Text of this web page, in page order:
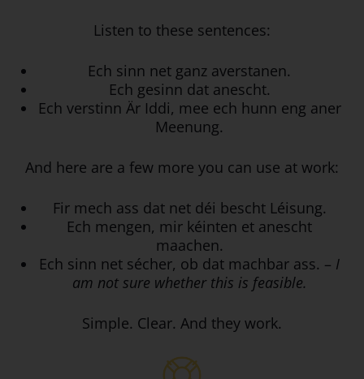
Listen to these sentences:
Ech sinn net ganz averstanen.
Ech gesinn dat anescht.
Ech verstinn Är Iddi, mee ech hunn eng aner
Meenung.
And here are a few more you can use at work:
Fir mech ass dat net déi bescht Léisung.
Ech mengen, mir kéinten et anescht
maachen.
Ech sinn net sécher, ob dat machbar ass. – I
am not sure whether this is feasible.
Simple. Clear. And they work.